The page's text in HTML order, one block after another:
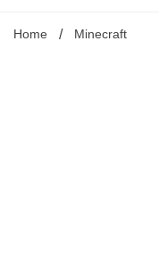
Home Minecraft